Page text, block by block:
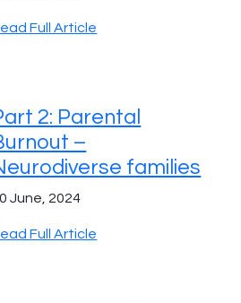
Full Article
2: Parental
–
families
June, 2024
Full Article